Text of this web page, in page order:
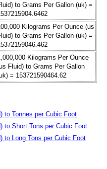
to Grams Per Gallon (uk) =
Kilograms Per Ounce (us
to Grams Per Gallon (uk) =
Kilograms Per Ounce
Fluid) to Grams Per Gallon
= 153721590464.62
to Tonnes per Cubic Foot
to Short Tons per Cubic Foot
to Long Tons per Cubic Foot